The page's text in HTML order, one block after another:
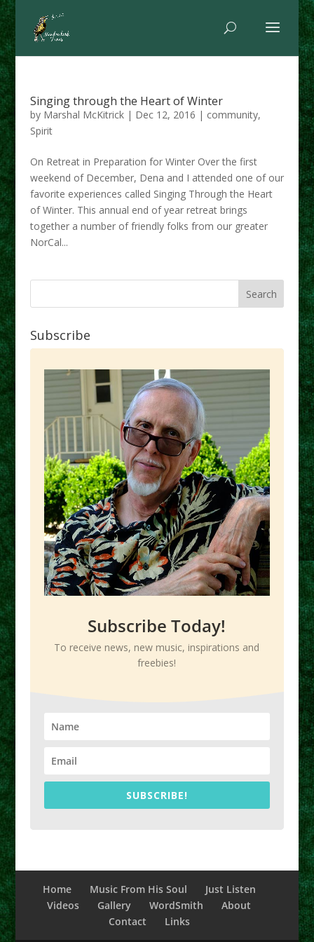
Singing through the Heart of Winter
by Marshal McKitrick| Dec 12, 2016 | community,
Spirit
On Retreat in Preparation for Winter Over the first
weekend of December, Dena and I attended one of our
favorite experiences called Singing Through the Heart
of Winter. This annual end of year retreat brings
together a number of friendly folks from our greater
NorCal...
Subscribe
Subscribe Today!
To receive news, new music, inspirations and
freebies!
SUBSCRIBE!
Home Music From His Soul
Just Listen
Videos
Gallery WordSmith
About
Contact
Links